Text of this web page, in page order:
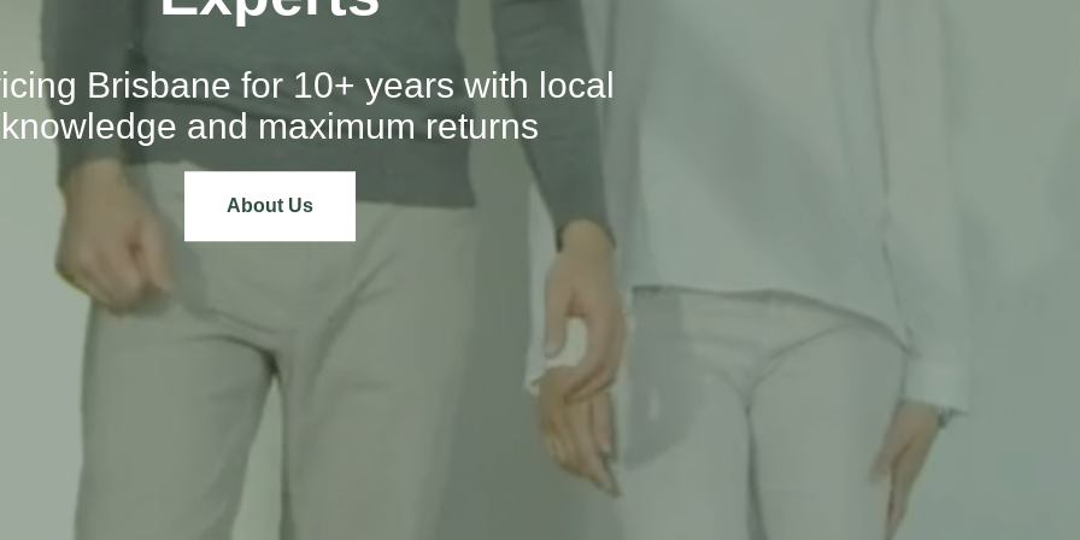
Brisbane for 10+ years with local
knowledge and maximum returns
About Us